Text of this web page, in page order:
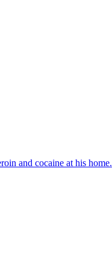
and cocaine at his home.